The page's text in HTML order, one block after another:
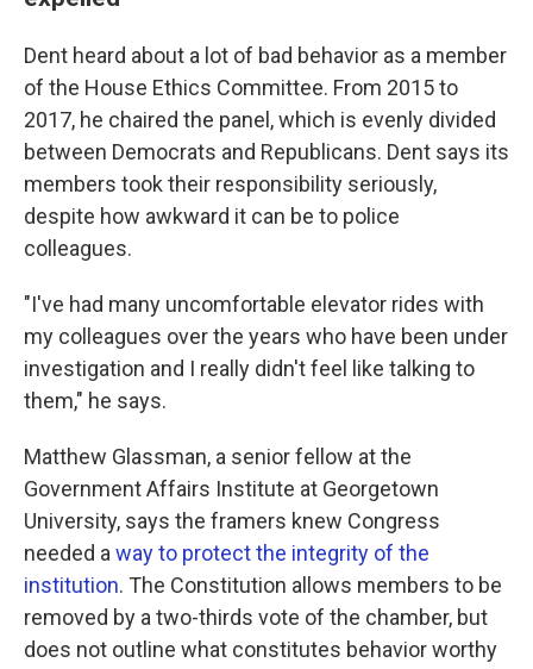
Dent heard about a lot of bad behavior as a member
of the House Ethics Committee. From 2015 to
2017, he chaired the panel, which is evenly divided
between Democrats and Republicans. Dent says its
members took their responsibility seriously,
despite how awkward it can be to police
colleagues.
"I've had many uncomfortable elevator rides with
my colleagues over the years who have been under
investigation and I really didn't feel like talking to
them," he says.
Matthew Glassman, a senior fellow at the
Government Affairs Institute at Georgetown
University, says the framers knew Congress
needed a way to protect the integrity of the
institution. The Constitution allows members to be
removed by a two-thirds vote of the chamber, but
does not outline what constitutes behavior worthy